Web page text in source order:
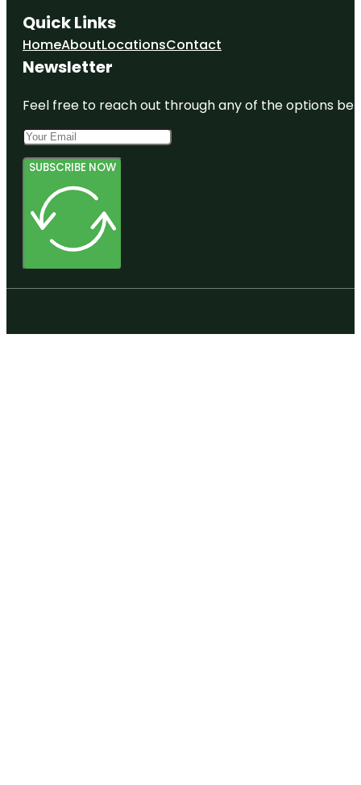
Quick Links
HomeAboutLocationsContact
Newsletter
Feel free to reach out through any of the options
SUBSCRIBE NOW